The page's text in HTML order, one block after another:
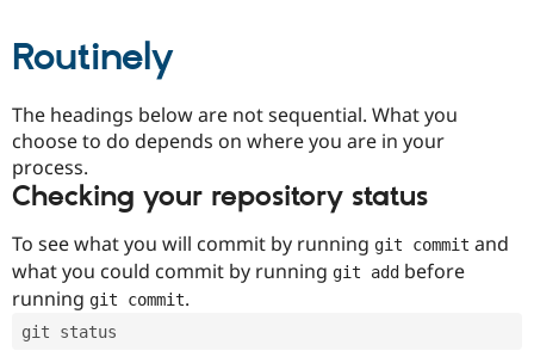
Drupal for
Drupal for
Drupal for
Site
Newsletters
Routinely
The headings below are not sequential. What you
choose to do depends on where you are in your
process.
Checking your repository status
To see what you will commit by running git commit and
what you could commit by running git add before
running git commit.
git status